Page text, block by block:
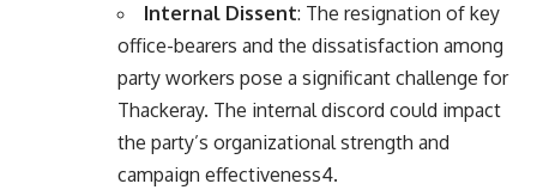
Internal Dissent: The resignation of key
office-bearers and the dissatisfaction among
party workers pose a significant challenge for
Thackeray. The internal discord could impact
the party’s organizational strength and
campaign effectiveness4.